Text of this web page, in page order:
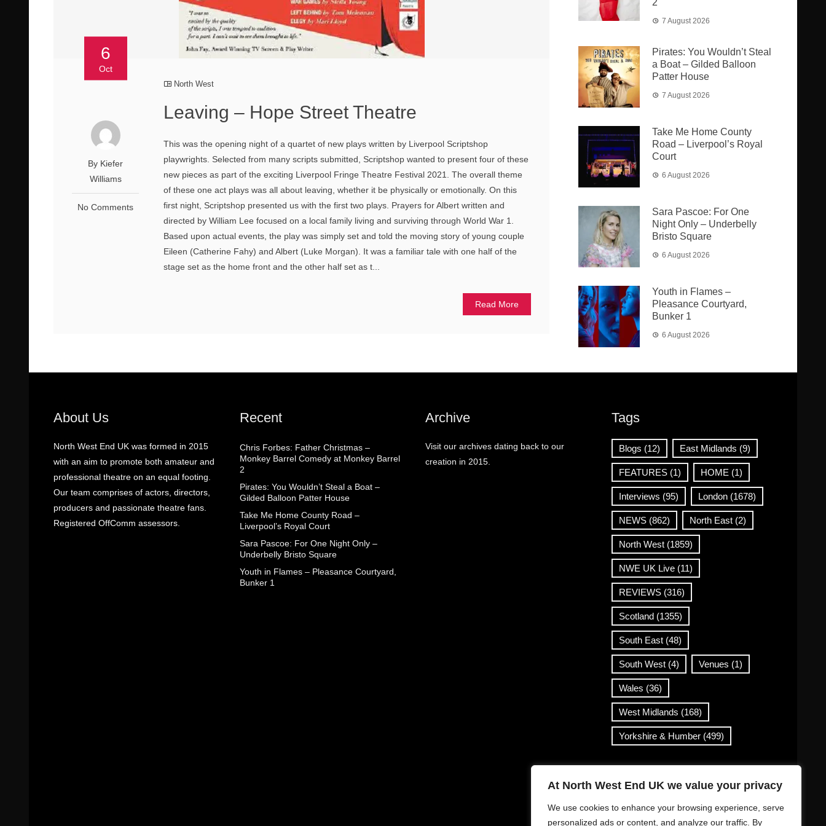
At North West End UK we value your privacy
We use cookies to enhance your browsing experience, serve
personalized ads or content, and analyze our traffic. By
6
Oct
By Kiefer
Williams
No Comments
North West
Leaving – Hope Street Theatre
This was the opening night of a quartet of new plays written by Liverpool Scriptshop
playwrights. Selected from many scripts submitted, Scriptshop wanted to present four of these
new pieces as part of the exciting Liverpool Fringe Theatre Festival 2021. The overall theme
of these one act plays was all about leaving, whether it be physically or emotionally. On this
first night, Scriptshop presented us with the first two plays. Prayers for Albert written and
directed by William Lee focused on a local family living and surviving through World War 1.
Based upon actual events, the play was simply set and told the moving story of young couple
Eileen (Catherine Fahy) and Albert (Luke Morgan). It was a familiar tale with one half of the
stage set as the home front and the other half set as t...
Read More
2
7 August 2026
Pirates: You Wouldn’t Steal
a Boat – Gilded Balloon
Patter House
7 August 2026
Take Me Home County
Road – Liverpool’s Royal
Court
6 August 2026
Sara Pascoe: For One
Night Only – Underbelly
Bristo Square
6 August 2026
Youth in Flames –
Pleasance Courtyard,
Bunker 1
6 August 2026
About Us
North West End UK was formed in 2015
with an aim to promote both amateur and
professional theatre on an equal footing.
Our team comprises of actors, directors,
producers and passionate theatre fans.
Registered OffComm assessors.
Recent
Chris Forbes: Father Christmas –
Monkey Barrel Comedy at Monkey Barrel
2
Pirates: You Wouldn’t Steal a Boat –
Gilded Balloon Patter House
Take Me Home County Road –
Liverpool’s Royal Court
Sara Pascoe: For One Night Only –
Underbelly Bristo Square
Youth in Flames – Pleasance Courtyard,
Bunker 1
Archive
Visit our archives dating back to our
creation in 2015.
Tags
Blogs (12) East Midlands (9)
FEATURES(1) HOME (1)
Interviews (95) London(1678)
NEWS(862) North East(2)
North West(1859)
NWE UK Live(11)
REVIEWS(316)
Scotland(1355)
South East(48)
South West(4) Venues (1)
Wales (36)
West Midlands (168)
Yorkshire & Humber(499)
Contact Info
info@northwestend.co.uk
www.northwestend.com